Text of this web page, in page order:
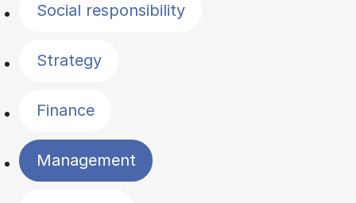
Social responsibility
Strategy
Finance
Management